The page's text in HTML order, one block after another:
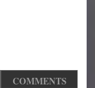
COMMENTS